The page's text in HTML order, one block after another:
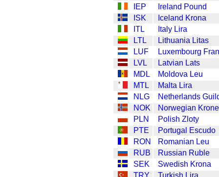
IEP
Ireland Pound
ISK
Iceland Krona
ITL
Italy Lira
LTL
Lithuania Litas
LUF
Luxembourg
LVL
Latvian Lats
MDL
Moldova Leu
MTL
Malta Lira
NLG
Netherlands
NOK
Norwegian
PLN
Polish Zloty
PTE
Portugal Escudo
RON
Romanian Leu
RUB
Russian Ruble
SEK
Swedish Krona
TRY
Turkish Lira